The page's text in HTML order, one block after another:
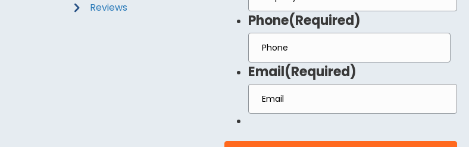
Reviews
Phone(Required)
Email(Required)